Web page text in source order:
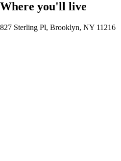
Where you'll live
827 Sterling Pl, Brooklyn, NY 11216